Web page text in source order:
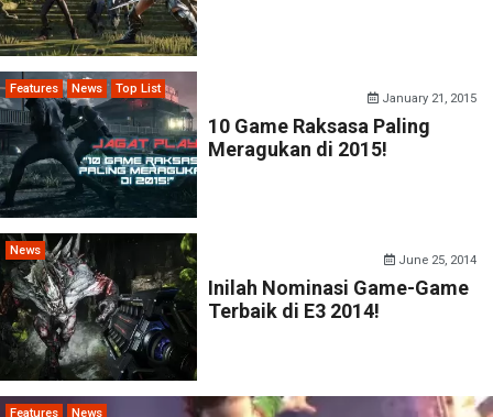
Features News Top List
January 21, 2015
10 Game Raksasa Paling
Meragukan di 2015!
News
June 25, 2014
Inilah Nominasi Game-Game
Terbaik di E3 2014!
Features News